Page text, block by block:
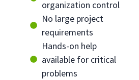
organization control
No large project
requirements
Hands-on help
available for critical
problems